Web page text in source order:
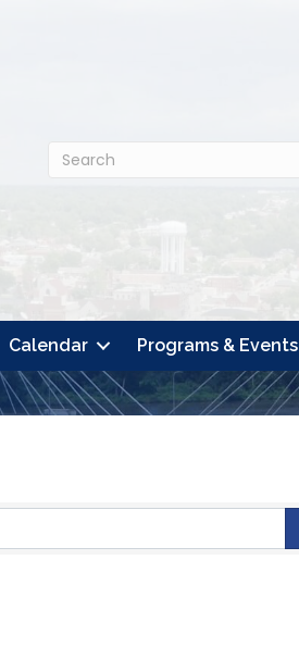
Calendar Programs & Events